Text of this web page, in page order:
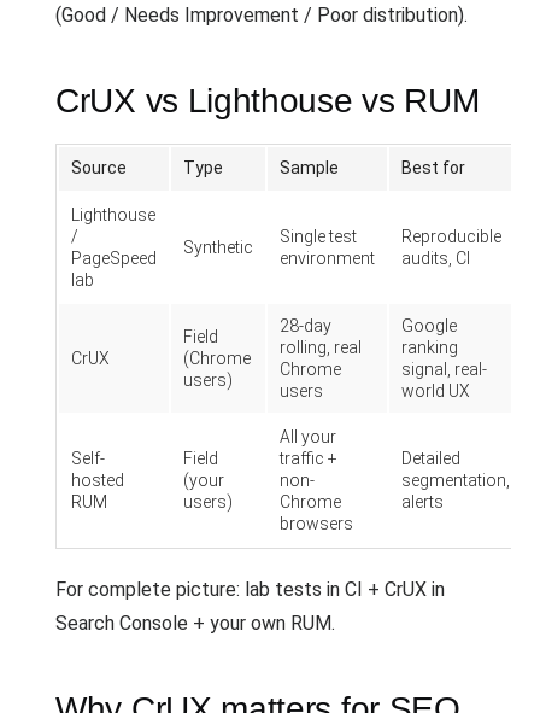
(Good / Needs Improvement / Poor distribution).
CrUX vs Lighthouse vs RUM
Source Type Sample Best for
Lighthouse
/
PageSpeed
lab
Synthetic
Single test
environment
Reproducible
audits, CI
CrUX
Field
(Chrome
users)
28-day
rolling, real
Chrome
users
Google
ranking
signal, real-
world UX
Self-
hosted
RUM
Field
(your
users)
All your
traffic +
non-
Chrome
browsers
Detailed
segmentation,
alerts
For complete picture: lab tests in CI + CrUX in
Search Console + your own RUM.